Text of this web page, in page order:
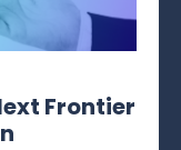
Frontier